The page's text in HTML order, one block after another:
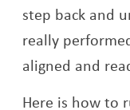
step back and
really
aligned and
Here is how to